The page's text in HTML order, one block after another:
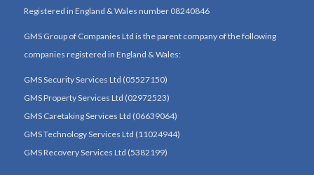
Registered in England & Wales number 08240846
GMS Group of Companies Ltd is the parent company of the following
companies registered in England & Wales:
GMS Security Services Ltd (05527150)
GMS Property Services Ltd (02972523)
GMS Caretaking Services Ltd (06639064)
GMS Technology Services Ltd (11024944)
GMS Recovery Services Ltd (5382199)